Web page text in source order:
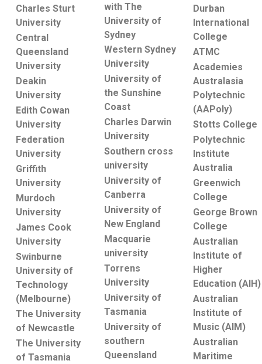
Charles Sturt
University
Central
Queensland
University
Deakin
University
Edith Cowan
University
Federation
University
Griffith
University
Murdoch
University
James Cook
University
Swinburne
University of
Technology
(Melbourne)
The University
of Newcastle
The University
of Tasmania
with The
University of
Sydney
Western Sydney
University
University of
the Sunshine
Coast
Charles Darwin
University
Southern cross
university
University of
Canberra
University of
New England
Macquarie
university
Torrens
University
University of
Tasmania
University of
southern
Queensland
Durban
International
College
ATMC
Academies
Australasia
Polytechnic
(AAPoly)
Stotts College
Polytechnic
Institute
Australia
Greenwich
College
George Brown
College
Australian
Institute of
Higher
Education (AIH)
Australian
Institute of
Music (AIM)
Australian
Maritime